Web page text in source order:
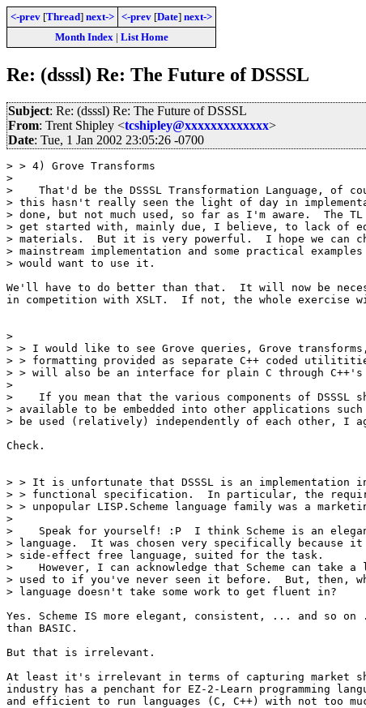
<-prev [Thread] next-> <-prev [Date] next->
Month Index| List Home
Re: (dsssl) Re: The Future of DSSSL
Subject: Re: (dsssl) Re: The Future of DSSSL
From: Trent Shipley <tcshipley@xxxxxxxxxxxxx>
Date: Tue, 1 Jan 2002 23:05:26 -0700
> > 4) Grove Transforms
>
>    That'd be the DSSSL Transformation Language, of
> this hasn't really seen the light of day in
> done, but not much used, so far as I'm aware.  The
> get started with, mainly due, I believe, to lack of
> materials.  But it is very powerful.  I hope we can
> mainstream implementation and some practical
> would want to use it.
We'll have to do better than that.  It will now be
in competition with XSLT.  If not, the whole exercise
>
> > I would like to see Grove queries, Grove transforms,
> > formatting provided as separate C++ coded
> > will also be an interface for plain C through C++'s
>
>    If you mean that the various components of DSSSL
> available to be embedded into other applications
> be used (relatively) independently of each other, I
Check.
> > It is unfortunate that DSSSL is an implementation
> > functional specification.  In particular, the
> > unpopular LISP.Scheme language family was a
>
>    Speak for yourself! :P  I think Scheme is an
> language.  It was chosen very specifically because
> side-effect free language, suited for the task.
>    However, I can acknowledge that Scheme can
> used to if you've never seen it before.  But, then,
> language doesn't take some work to get fluent in?
Yes. Scheme IS more elegant, consistent, ... and so on
than BASIC.
But that is irrelevant.
At least it's irrelevant in terms of capturing market
industry has a penchant for EZ-2-Learn programming
and efficient to run languages (C, C++) with not too